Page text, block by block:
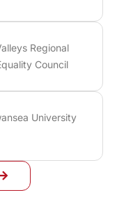
Regional
Council
University